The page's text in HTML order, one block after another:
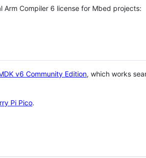
Compiler 6 license for Mbed projects:
v6 Community Edition, which works
Pi Pico.